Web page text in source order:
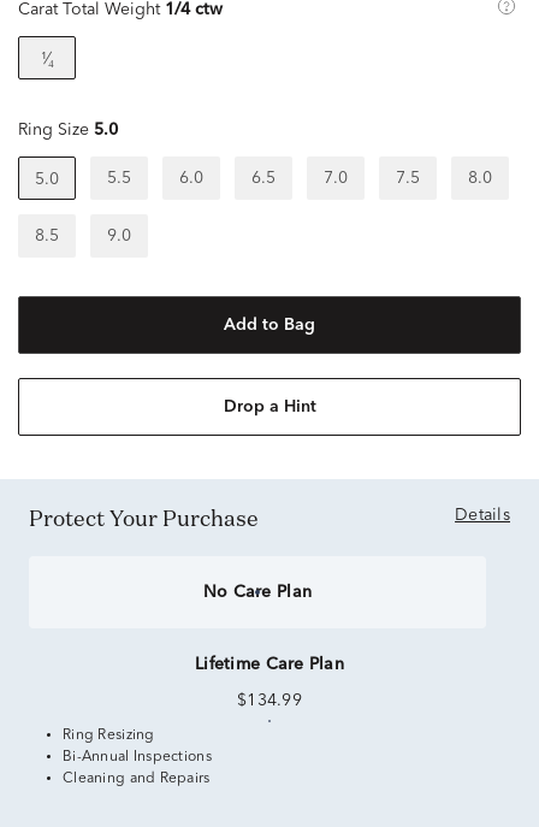
Carat Total Weight 1/4 ctw
¹⁄₄
Ring Size 5.0
5.0 5.5 6.0 6.5 7.0 7.5 8.0
8.5 9.0
Add to Bag
Drop a Hint
Protect Your Purchase Details
No Care Plan
Lifetime Care Plan
$134.99
Ring Resizing
Bi-Annual Inspections
Cleaning and Repairs